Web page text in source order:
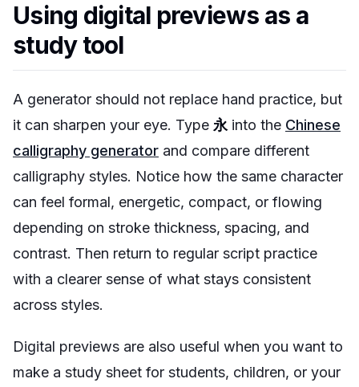
Using digital previews as a
study tool
A generator should not replace hand practice, but
it can sharpen your eye. Type 永 into the Chinese
calligraphy generator and compare different
calligraphy styles. Notice how the same character
can feel formal, energetic, compact, or flowing
depending on stroke thickness, spacing, and
contrast. Then return to regular script practice
with a clearer sense of what stays consistent
across styles.
Digital previews are also useful when you want to
make a study sheet for students, children, or your